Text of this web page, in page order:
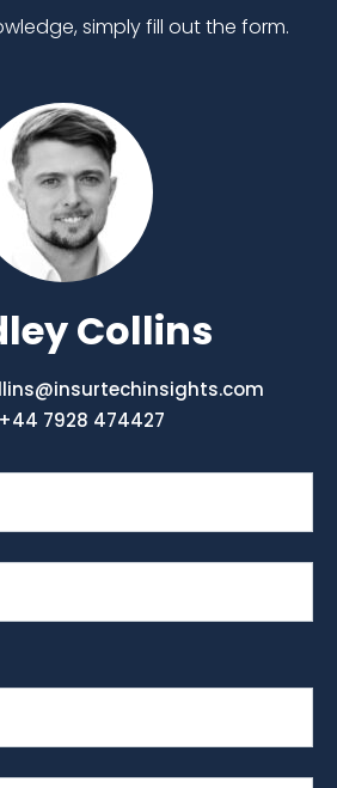
simply fill out the form.
Collins
+44 7928 474427